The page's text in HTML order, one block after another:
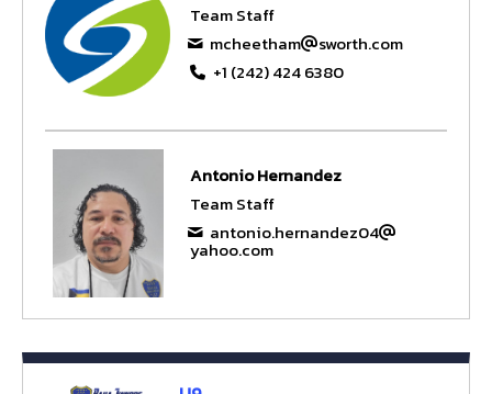
Team Staff
mcheetham
sworth.com
+1 (242) 424 6380
Antonio Hernandez
Team Staff
antonio.hernandez04
yahoo.com